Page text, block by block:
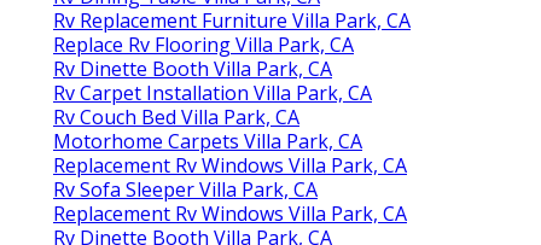
Rv Replacement Furniture Villa Park, CA
Replace Rv Flooring Villa Park, CA
Rv Dinette Booth Villa Park, CA
Rv Carpet Installation Villa Park, CA
Rv Couch Bed Villa Park, CA
Motorhome Carpets Villa Park, CA
Replacement Rv Windows Villa Park, CA
Rv Sofa Sleeper Villa Park, CA
Replacement Rv Windows Villa Park, CA
Rv Dinette Booth Villa Park, CA